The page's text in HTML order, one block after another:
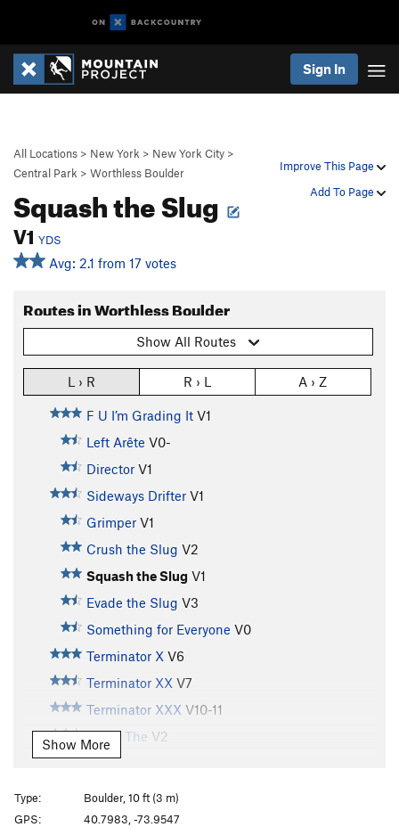
Sign In
Improve This Page
Add To Page
All Locations > New York > New York City >
Central Park > Worthless Boulder
Squash the Slug
V1 YDS
Avg: 2.1 from 17 votes
Routes in Worthless Boulder
Show All Routes
L › R R › L A › Z
F U I’m Grading It V1
Left Arête V0-
Director V1
Sideways Drifter V1
Grimper V1
Crush the Slug V2
Squash the Slug V1
Evade the Slug V3
Something for Everyone V0
Terminator X V6
Terminator XX V7
Terminator XXX V10-11
Arete, The V2
Four Buddies in Da Cold
A.D.D. Boxer
V7
A.D.D. V6
Show More
Type:
Boulder, 10 ft (3 m)
GPS:
40.7983, -73.9547